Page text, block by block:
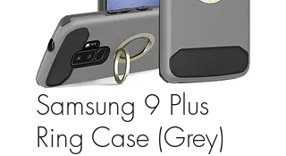
Samsung 9 Plus
Ring Case (Grey)